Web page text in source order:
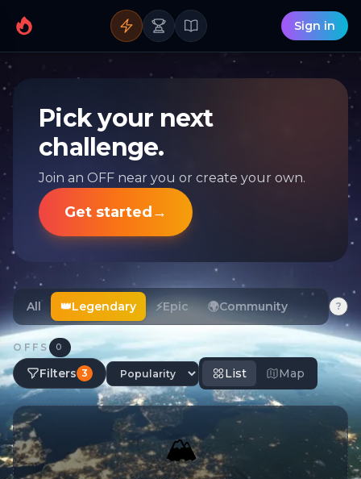
Sign in
Pick your next
challenge.
Join an OFF near you or create your own.
Get started →
All 👑Legendary ⚡Epic 🌍Community ?
OFFS 0
Filters 3 List Map
🏔️